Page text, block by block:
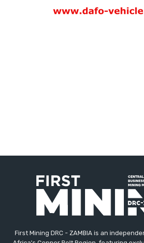
First Mining DRC - ZAMBIA is an